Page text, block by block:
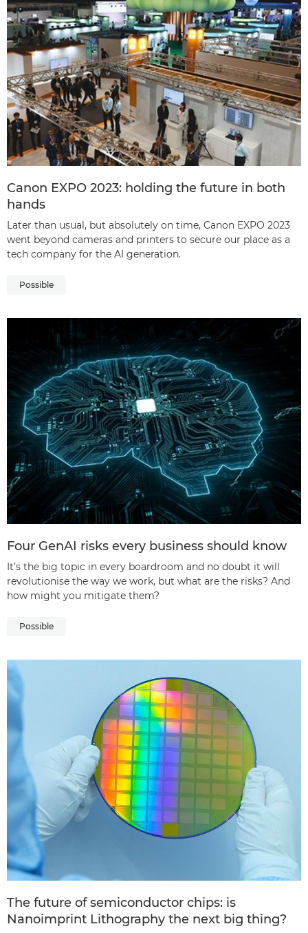
Canon EXPO 2023: holding the future in both
hands
Later than usual, but absolutely on time, Canon EXPO 2023
went beyond cameras and printers to secure our place as a
tech company for the AI generation.
Possible
Four GenAI risks every business should know
It’s the big topic in every boardroom and no doubt it will
revolutionise the way we work, but what are the risks? And
how might you mitigate them?
Possible
The future of semiconductor chips: is
Nanoimprint Lithography the next big thing?